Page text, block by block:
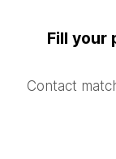
Fill your
Contact